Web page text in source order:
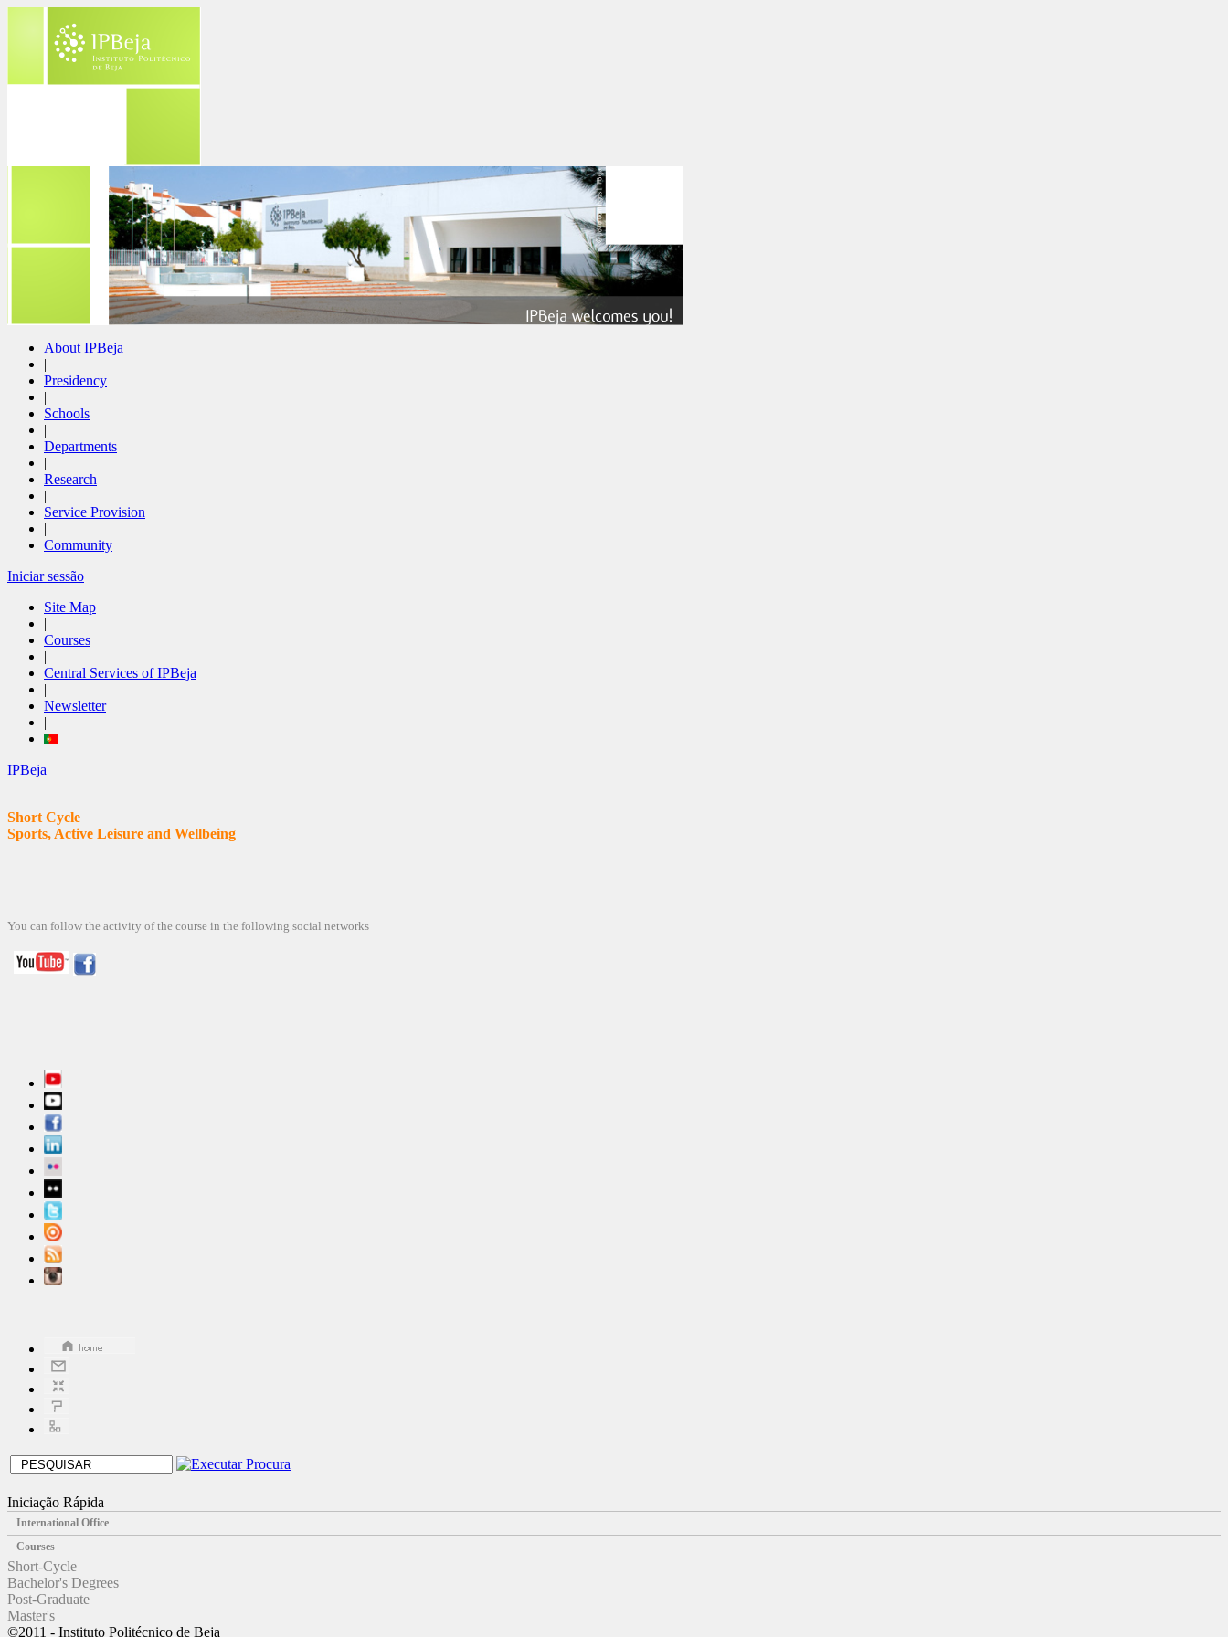
About IPBeja
|
Presidency
|
Schools
|
Departments
|
Research
|
Service Provision
|
Community
Iniciar sessão
Site Map
|
Courses
|
Central Services of IPBeja
|
Newsletter
|
IPBeja
Short Cycle
Sports, Active Leisure and Wellbeing
You can follow the activity of the course in the following social networks
Iniciação Rápida
International Office
Courses
Short-Cycle
Bachelor's Degrees
Post-Graduate
Master's
©2011 - Instituto Politécnico de Beja